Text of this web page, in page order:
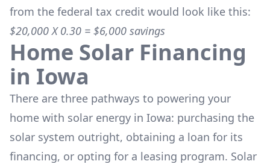
from the federal tax credit would look like this:
$20,000 X 0.30 = $6,000 savings
Home Solar Financing
in Iowa
There are three pathways to powering your
home with solar energy in Iowa: purchasing the
solar system outright, obtaining a loan for its
financing, or opting for a leasing program. Solar